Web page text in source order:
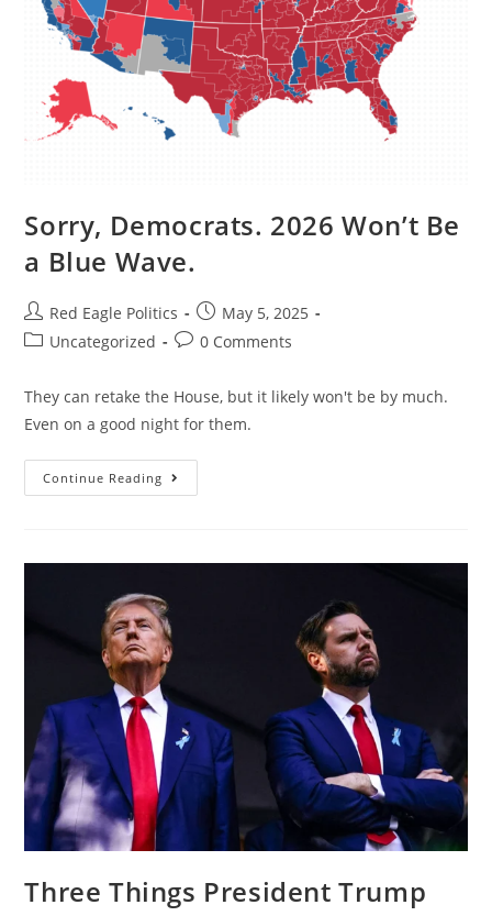
Sorry, Democrats. 2026 Won’t Be
a Blue Wave.
Red Eagle Politics
May 5, 2025
Uncategorized
0 Comments
They can retake the House, but it likely won't be by much.
Even on a good night for them.
Continue Reading
Three Things President Trump